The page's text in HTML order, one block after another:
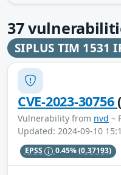
37
SIPLUS TIM 1531
CVE-2023-30756
Vulnerability from nvd –
Updated: 2024-09-10
EPSS 0.45%(0.37193)